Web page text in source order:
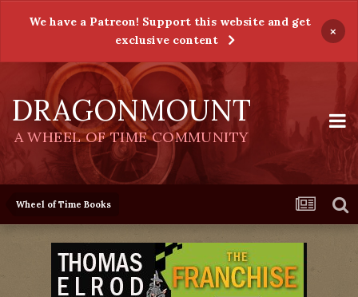
We have a Patreon! Support this website and get
exclusive content
×
DRAGONMOUNT
A WHEEL OF TIME COMMUNITY
Wheel of Time Books